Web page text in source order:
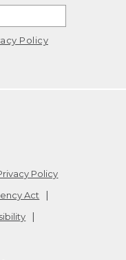
Policy
Policy
Act